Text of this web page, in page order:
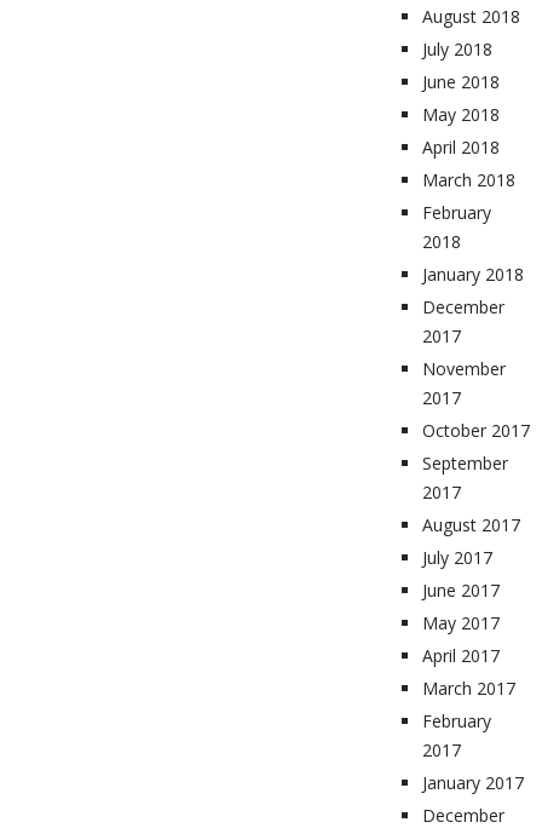
August 2018
July 2018
June 2018
May 2018
April 2018
March 2018
February
2018
January 2018
December
2017
November
2017
October 2017
September
2017
August 2017
July 2017
June 2017
May 2017
April 2017
March 2017
February
2017
January 2017
December